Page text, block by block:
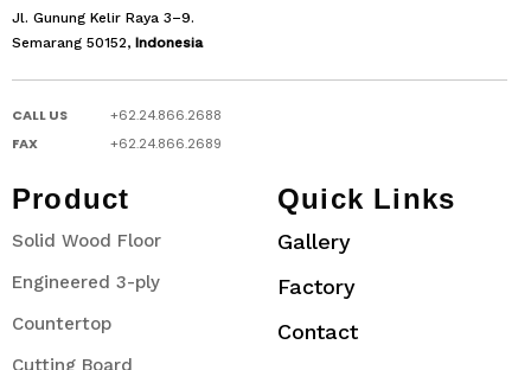
Jl. Gunung Kelir Raya 3–9.
Semarang 50152, Indonesia
CALL US
+62.24.866.2688
FAX
+62.24.866.2689
Product
Solid Wood Floor
Engineered 3-ply
Countertop
Cutting Board
Quick Links
Gallery
Factory
Contact